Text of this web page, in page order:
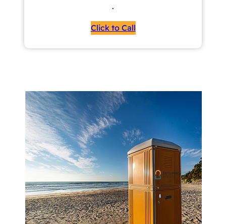
.
Click to Call